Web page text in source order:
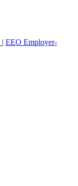
| EEO Employer-